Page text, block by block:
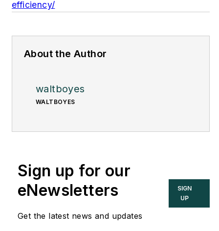
efficiency/
About the Author
waltboyes
WALTBOYES
Sign up for our
eNewsletters
Get the latest news and updates
SIGN
UP